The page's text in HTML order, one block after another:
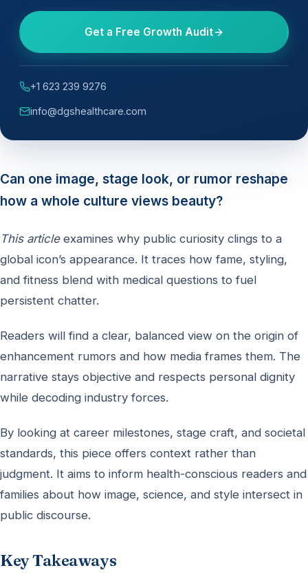
Can one image, stage look, or rumor reshape
how a whole culture views beauty?
This articleexamines why public curiosity clings to a
global icon’s appearance. It traces how fame, styling,
and fitness blend with medical questions to fuel
persistent chatter.
Readers will find a clear, balanced view on the origin of
enhancement rumors and how media frames them. The
narrative stays objective and respects personal dignity
while decoding industry forces.
By looking at career milestones, stage craft, and societal
standards, this piece offers context rather than
judgment. It aims to inform health-conscious readers and
families about how image, science, and style intersect in
public discourse.
Key Takeaways
Get a Free Growth Audit
+1 623 239 9276
info@dgshealthcare.com